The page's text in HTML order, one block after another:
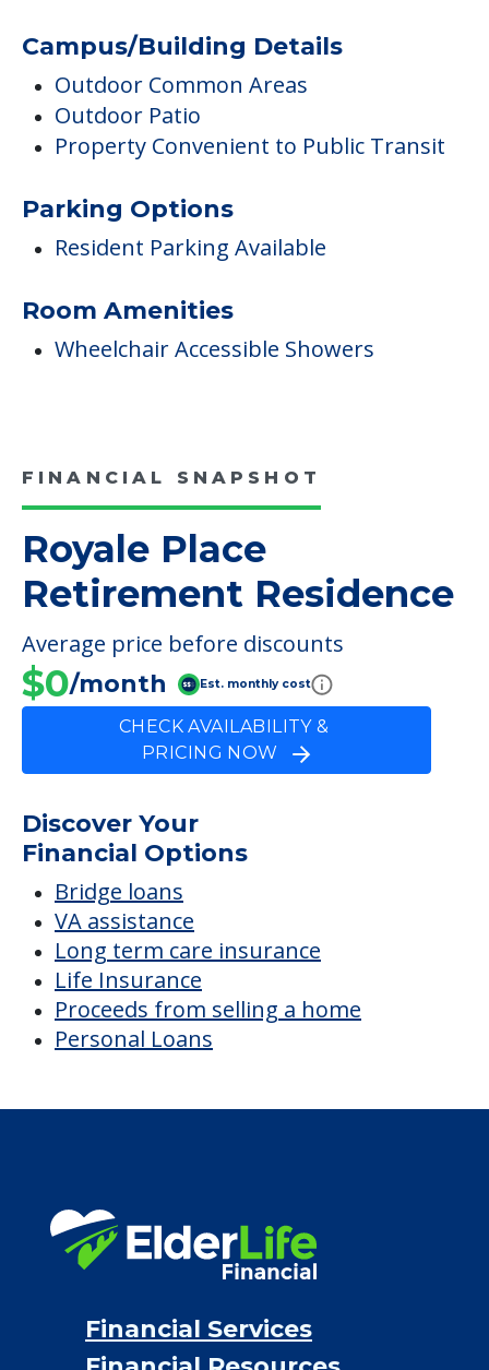
Campus/Building Details
Outdoor Common Areas
Outdoor Patio
Property Convenient to Public Transit
Parking Options
Resident Parking Available
Room Amenities
Wheelchair Accessible Showers
FINANCIAL SNAPSHOT
Royale Place
Retirement Residence
Average price before discounts
$0/month Est. monthly cost
CHECK AVAILABILITY &
PRICING NOW
Discover Your
Financial Options
Bridge loans
VA assistance
Long term care insurance
Life Insurance
Proceeds from selling a home
Personal Loans
Financial Services